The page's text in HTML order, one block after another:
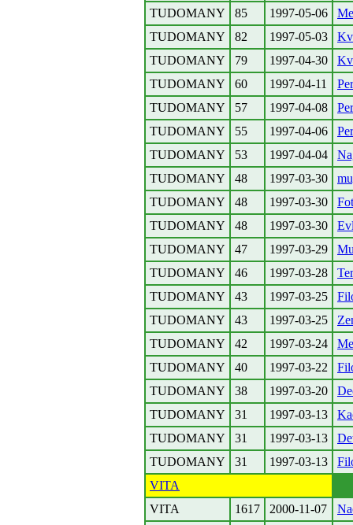
TUDOMANY
85 1997-05-06
TUDOMANY
82 1997-05-03
TUDOMANY
79 1997-04-30
TUDOMANY
60 1997-04-11
TUDOMANY
57 1997-04-08
TUDOMANY
55 1997-04-06
TUDOMANY
53 1997-04-04
TUDOMANY
48 1997-03-30
TUDOMANY
48 1997-03-30
TUDOMANY
48 1997-03-30
TUDOMANY
47 1997-03-29
TUDOMANY
46 1997-03-28
TUDOMANY
43 1997-03-25
TUDOMANY
43 1997-03-25
TUDOMANY
42 1997-03-24
TUDOMANY
40 1997-03-22
TUDOMANY
38 1997-03-20
TUDOMANY
31 1997-03-13
TUDOMANY
31 1997-03-13
TUDOMANY
31 1997-03-13
VITA
VITA
1617 2000-11-07